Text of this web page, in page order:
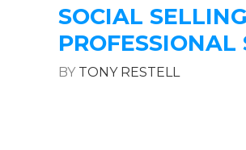
SOCIAL
PROFESSIONAL
BY TONY RESTELL